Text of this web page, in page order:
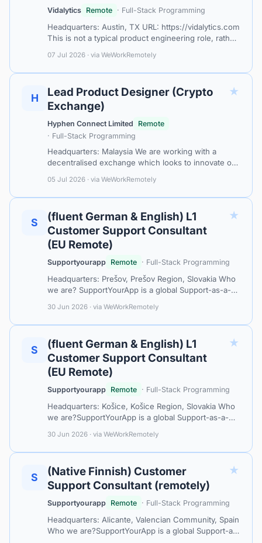
Vidalytics Remote · Full-Stack Programming
Headquarters: Austin, TX URL: https://vidalytics.com
This is not a typical product engineering role, rather
fullstack engineer who ge…
07 Jul 2026 · via WeWorkRemotely
H
Lead Product Designer (Crypto
Exchange)
★
Hyphen Connect Limited
Remote
· Full-Stack Programming
Headquarters: Malaysia We are working with a
decentralised exchange which looks to innovate on
building a safe, simple and scalable…
05 Jul 2026 · via WeWorkRemotely
S
(fluent German & English) L1
Customer Support Consultant
(EU Remote)
★
Supportyourapp Remote · Full-Stack Programming
Headquarters: Prešov, Prešov Region, Slovakia Who
we are? SupportYourApp is a global Support-as-a-
industry leaders like MasterCar…
30 Jun 2026 · via WeWorkRemotely
S
(fluent German & English) L1
Customer Support Consultant
(EU Remote)
★
Supportyourapp Remote · Full-Stack Programming
Headquarters: Košice, Košice Region, Slovakia Who
we are?SupportYourApp is a global Support-as-a-
industry leaders like MasterCard…
30 Jun 2026 · via WeWorkRemotely
S
(Native Finnish) Customer
Support Consultant (remotely)
★
Supportyourapp Remote · Full-Stack Programming
Headquarters: Alicante, Valencian Community, Spain
Who we are?SupportYourApp is a global Support-as-